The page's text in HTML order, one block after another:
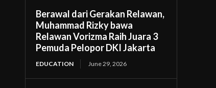
Berawal dari Gerakan Relawan,
Muhammad Rizky bawa
Relawan Vorizma Raih Juara 3
Pemuda Pelopor DKI Jakarta
EDUCATION June 29, 2026